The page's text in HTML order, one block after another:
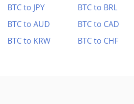
BTC to JPY
BTC to BRL
BTC to AUD
BTC to CAD
BTC to KRW
BTC to CHF